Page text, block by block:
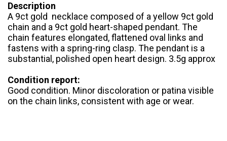
Description
A 9ct gold necklace composed of a yellow 9ct gold
chain and a 9ct gold heart-shaped pendant. The
chain features elongated, flattened oval links and
fastens with a spring-ring clasp. The pendant is a
substantial, polished open heart design. 3.5g approx
Condition report:
Good condition. Minor discoloration or patina visible
on the chain links, consistent with age or wear.